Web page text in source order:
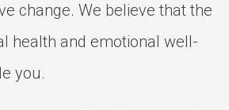
change. We believe that the
health and emotional well-
you.